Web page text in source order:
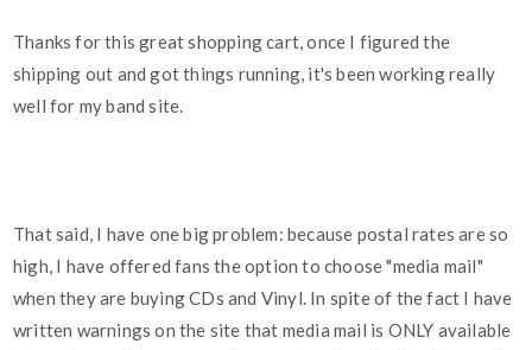
Thanks for this great shopping cart, once I figured the
shipping out and got things running, it's been working really
well for my band site.
That said, I have one big problem: because postal rates are so
high, I have offered fans the option to choose "media mail"
when they are buying CDs and Vinyl. In spite of the fact I have
written warnings on the site that media mail is ONLY available